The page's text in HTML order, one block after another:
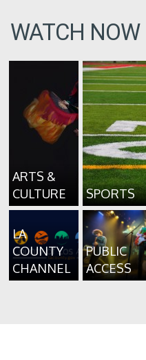
WATCH NOW
ARTS &
CULTURE
SPORTS
LA
COUNTY
CHANNEL
PUBLIC
ACCESS